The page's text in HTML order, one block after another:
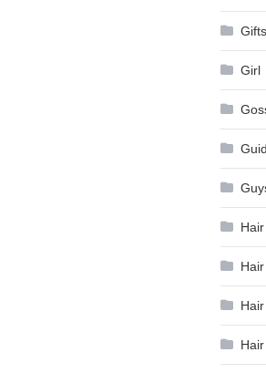
Gifts
Girl
Hair